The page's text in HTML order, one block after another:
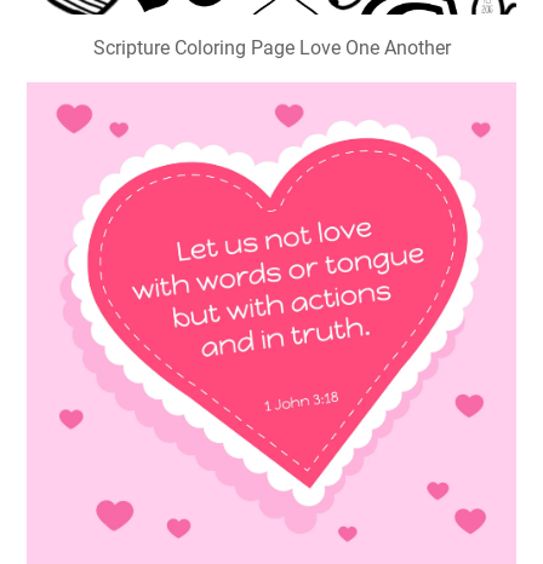
Scripture Coloring Page Love One Another